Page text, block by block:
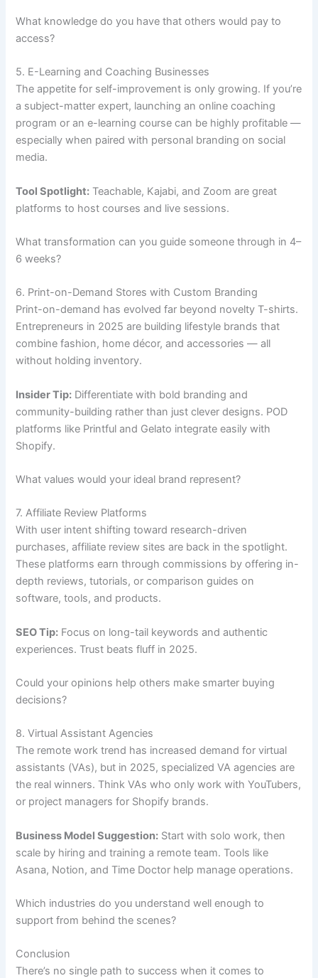
What knowledge do you have that others would pay to
access?
5. E-Learning and Coaching Businesses
The appetite for self-improvement is only growing. If you’re
a subject-matter expert, launching an online coaching
program or an e-learning course can be highly profitable —
especially when paired with personal branding on social
media.
Tool Spotlight: Teachable, Kajabi, and Zoom are great
platforms to host courses and live sessions.
What transformation can you guide someone through in 4–
6 weeks?
6. Print-on-Demand Stores with Custom Branding
Print-on-demand has evolved far beyond novelty T-shirts.
Entrepreneurs in 2025 are building lifestyle brands that
combine fashion, home décor, and accessories — all
without holding inventory.
Insider Tip: Differentiate with bold branding and
community-building rather than just clever designs. POD
platforms like Printful and Gelato integrate easily with
Shopify.
What values would your ideal brand represent?
7. Affiliate Review Platforms
With user intent shifting toward research-driven
purchases, affiliate review sites are back in the spotlight.
These platforms earn through commissions by offering in-
depth reviews, tutorials, or comparison guides on
software, tools, and products.
SEO Tip: Focus on long-tail keywords and authentic
experiences. Trust beats fluff in 2025.
Could your opinions help others make smarter buying
decisions?
8. Virtual Assistant Agencies
The remote work trend has increased demand for virtual
assistants (VAs), but in 2025, specialized VA agencies are
the real winners. Think VAs who only work with YouTubers,
or project managers for Shopify brands.
Business Model Suggestion: Start with solo work, then
scale by hiring and training a remote team. Tools like
Asana, Notion, and Time Doctor help manage operations.
Which industries do you understand well enough to
support from behind the scenes?
Conclusion
There’s no single path to success when it comes to